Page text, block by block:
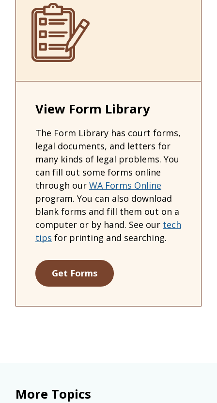
View Form Library
The Form Library has court forms,
legal documents, and letters for
many kinds of legal problems. You
can fill out some forms online
through our WA Forms Online
program. You can also download
blank forms and fill them out on a
computer or by hand. See our tech
tips for printing and searching.
Get Forms
More Topics